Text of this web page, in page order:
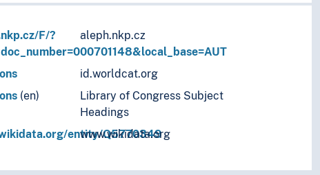
F/?
aleph.nkp.cz
id.worldcat.org
(en)
Library of Congress Subject
Headings
entity/Q5770349
www.wikidata.org